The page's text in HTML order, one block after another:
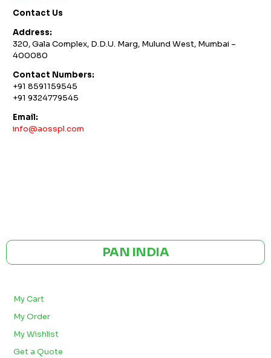
Contact Us
Address:
320, Gala Complex, D.D.U. Marg, Mulund West, Mumbai –
400080
Contact Numbers:
+91 8591159545
+91 9324779545
Email:
info@aosspl.com
PAN INDIA
My Cart
My Order
My Wishlist
Get a Quote